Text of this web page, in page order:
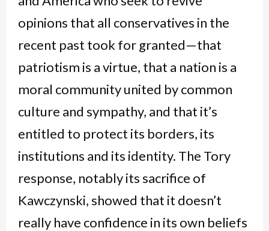
opinions that all conservatives in the
recent past took for granted—that
patriotism is a virtue, that a nation is a
moral community united by common
culture and sympathy, and that it’s
entitled to protect its borders, its
institutions and its identity. The Tory
response, notably its sacrifice of
Kawczynski, showed that it doesn’t
really have confidence in its own beliefs